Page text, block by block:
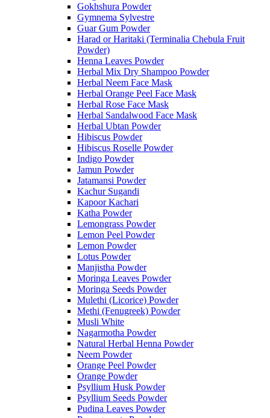
Gokhshura Powder
Gymnema Sylvestre
Guar Gum Powder
Harad or Haritaki (Terminalia Chebula Fruit
Powder)
Henna Leaves Powder
Herbal Mix Dry Shampoo Powder
Herbal Neem Face Mask
Herbal Orange Peel Face Mask
Herbal Rose Face Mask
Herbal Sandalwood Face Mask
Herbal Ubtan Powder
Hibiscus Powder
Hibiscus Roselle Powder
Indigo Powder
Jamun Powder
Jatamansi Powder
Kachur Sugandi
Kapoor Kachari
Katha Powder
Lemongrass Powder
Lemon Peel Powder
Lemon Powder
Lotus Powder
Manjistha Powder
Moringa Leaves Powder
Moringa Seeds Powder
Mulethi (Licorice) Powder
Methi (Fenugreek) Powder
Musli White
Nagarmotha Powder
Natural Herbal Henna Powder
Neem Powder
Orange Peel Powder
Orange Powder
Psyllium Husk Powder
Psyllium Seeds Powder
Pudina Leaves Powder